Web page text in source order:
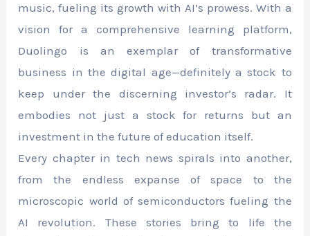
music, fueling its growth with AI’s prowess. With a
vision for a comprehensive learning platform,
Duolingo is an exemplar of transformative
business in the digital age—definitely a stock to
keep under the discerning investor’s radar. It
embodies not just a stock for returns but an
investment in the future of education itself.
Every chapter in tech news spirals into another,
from the endless expanse of space to the
microscopic world of semiconductors fueling the
AI revolution. These stories bring to life the